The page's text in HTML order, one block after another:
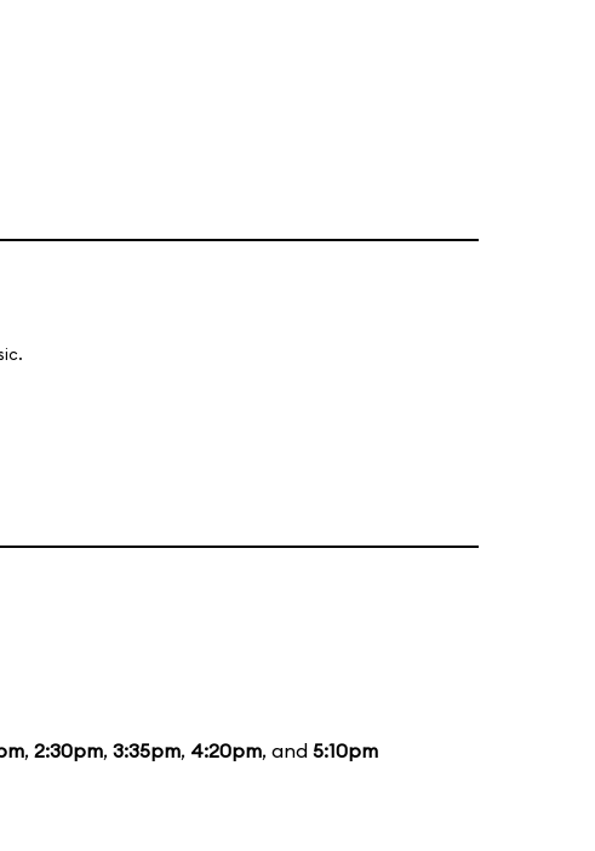
, 2:30pm, 3:35pm, 4:20pm, and 5:10pm